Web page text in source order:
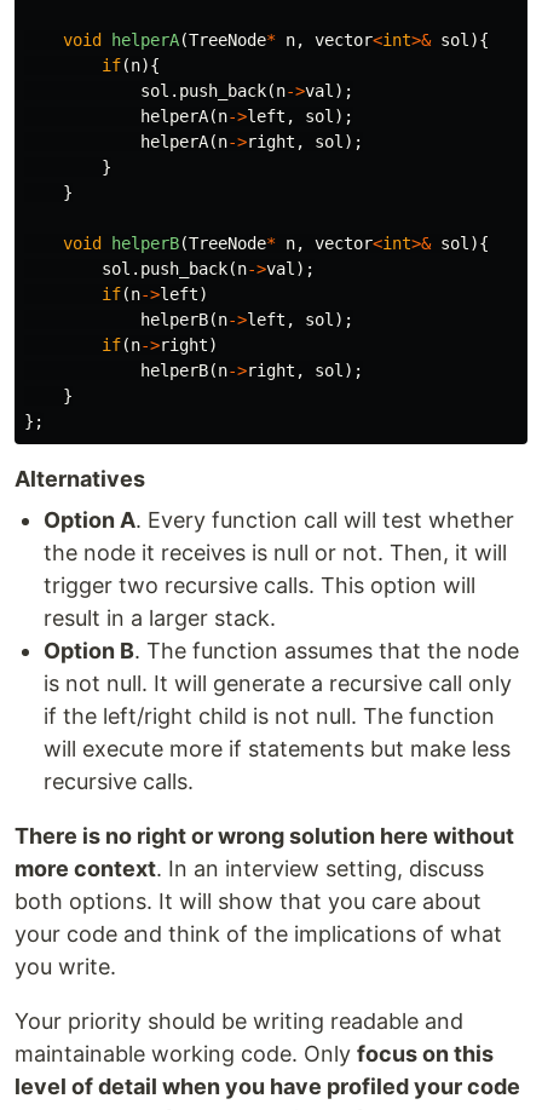
void helperA(TreeNode* n, vector<int>& sol ){
if(n){
sol . push_back(n->val );
helperA(n->left , sol );
helperA(n->right , sol );
}
}
void helperB(TreeNode* n, vector<int>& sol ){
sol . push_back(n->val );
if(n->left)
helperB(n->left , sol );
if(n->right)
helperB(n->right , sol );
}
};
Alternatives
Option A. Every function call will test whether
the node it receives is null or not. Then, it will
trigger two recursive calls. This option will
result in a larger stack.
Option B. The function assumes that the node
is not null. It will generate a recursive call only
if the left/right child is not null. The function
will execute more if statements but make less
recursive calls.
There is no right or wrong solution here without
more context. In an interview setting, discuss
both options. It will show that you care about
your code and think of the implications of what
you write.
Your priority should be writing readable and
maintainable working code. Only focus on this
level of detail when you have profiled your code